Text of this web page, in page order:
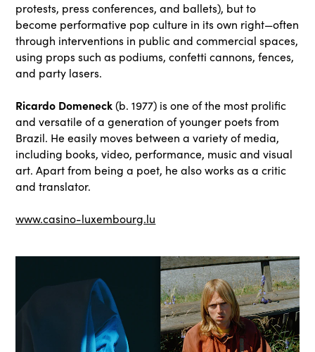
protests, press conferences, and ballets), but to
become performative pop culture in its own right—often
through interventions in public and commercial spaces,
using props such as podiums, confetti cannons, fences,
and party lasers.
Ricardo Domeneck(b. 1977) is one of the most prolific
and versatile of a generation of younger poets from
Brazil. He easily moves between a variety of media,
including books, video, performance, music and visual
art. Apart from being a poet, he also works as a critic
and translator.
www.casino-luxembourg.lu